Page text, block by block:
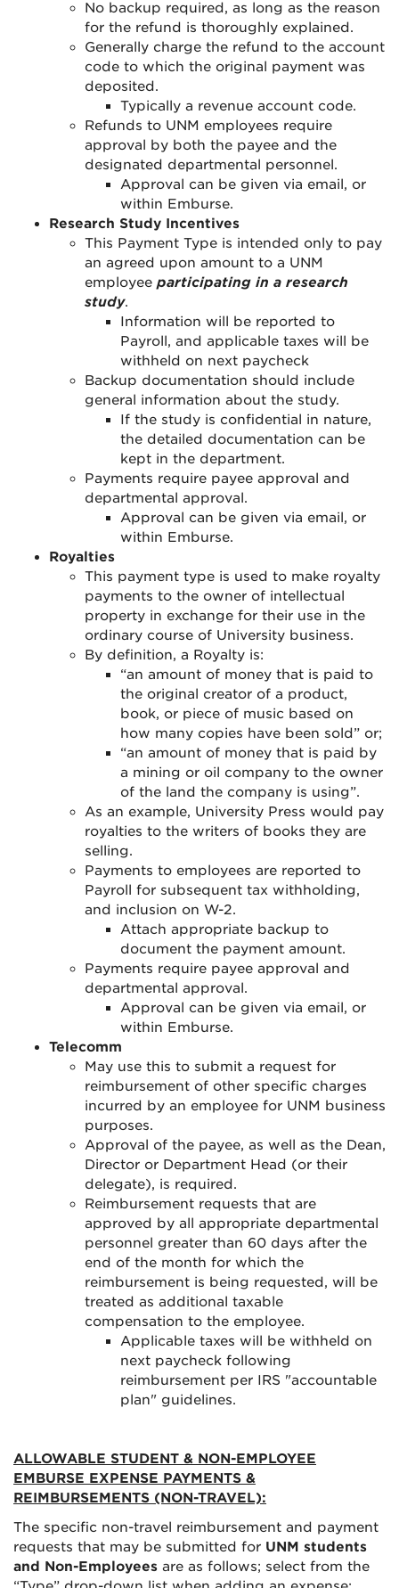
No backup required, as long as the reason
for the refund is thoroughly explained.
Generally charge the refund to the account
code to which the original payment was
deposited.
Typically a revenue account code.
Refunds to UNM employees require
approval by both the payee and the
designated departmental personnel.
Approval can be given via email, or
within Emburse.
Research Study Incentives
This Payment Type is intended only to pay
an agreed upon amount to a UNM
employee participating in a research
study.
Information will be reported to
Payroll, and applicable taxes will be
withheld on next paycheck
Backup documentation should include
general information about the study.
If the study is confidential in nature,
the detailed documentation can be
kept in the department.
Payments require payee approval and
departmental approval.
Approval can be given via email, or
within Emburse.
Royalties
This payment type is used to make royalty
payments to the owner of intellectual
property in exchange for their use in the
ordinary course of University business.
By definition, a Royalty is:
“an amount of money that is paid to
the original creator of a product,
book, or piece of music based on
how many copies have been sold” or;
“an amount of money that is paid by
a mining or oil company to the owner
of the land the company is using”.
As an example, University Press would pay
royalties to the writers of books they are
selling.
Payments to employees are reported to
Payroll for subsequent tax withholding,
and inclusion on W-2.
Attach appropriate backup to
document the payment amount.
Payments require payee approval and
departmental approval.
Approval can be given via email, or
within Emburse.
Telecomm
May use this to submit a request for
reimbursement of other specific charges
incurred by an employee for UNM business
purposes.
Approval of the payee, as well as the Dean,
Director or Department Head (or their
delegate), is required.
Reimbursement requests that are
approved by all appropriate departmental
personnel greater than 60 days after the
end of the month for which the
reimbursement is being requested, will be
treated as additional taxable
compensation to the employee.
Applicable taxes will be withheld on
next paycheck following
reimbursement per IRS "accountable
plan" guidelines.
ALLOWABLE STUDENT & NON-EMPLOYEE
EMBURSE EXPENSE PAYMENTS &
REIMBURSEMENTS (NON-TRAVEL):
The specific non-travel reimbursement and payment
requests that may be submitted for UNM students
and Non-Employees are as follows; select from the